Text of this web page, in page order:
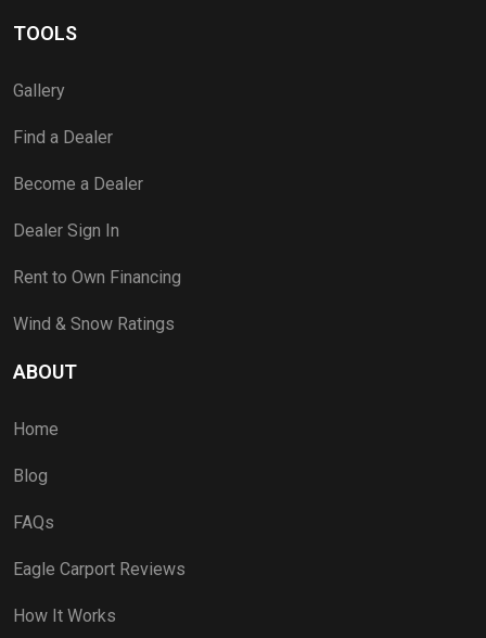
TOOLS
Gallery
Find a Dealer
Become a Dealer
Dealer Sign In
Rent to Own Financing
Wind & Snow Ratings
ABOUT
Home
Blog
FAQs
Eagle Carport Reviews
How It Works